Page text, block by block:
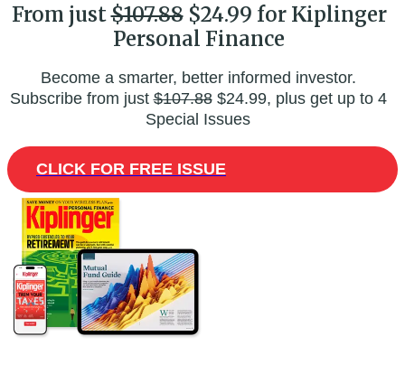
From just$107.88$24.99 for Kiplinger
Personal Finance
Become a smarter, better informed investor.
Subscribe from just$107.88$24.99, plus get up to 4
Special Issues
CLICK FOR FREE ISSUE